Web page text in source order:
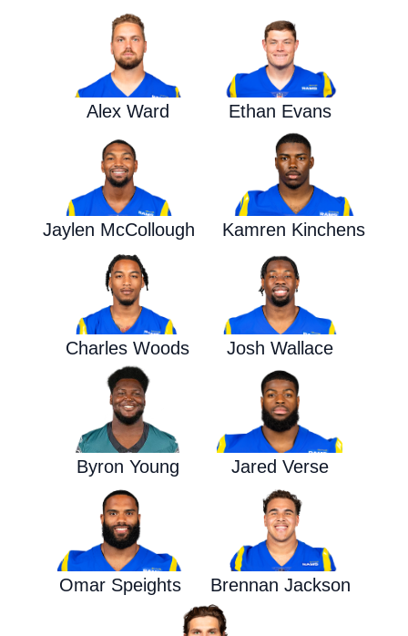
Alex Ward Ethan Evans
Jaylen McCollough Kamren Kinchens
Charles Woods Josh Wallace
Byron Young Jared Verse
Omar Speights Brennan Jackson